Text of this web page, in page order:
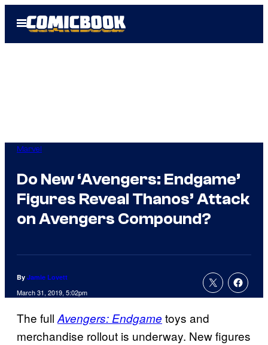
Open
Menu
Marvel
Do New ‘Avengers: Endgame’
Figures Reveal Thanos’ Attack
on Avengers Compound?
By Jamie Lovett
March 31, 2019, 5:02pm
The fullAvengers: Endgame toys and
merchandise rollout is underway. New figures